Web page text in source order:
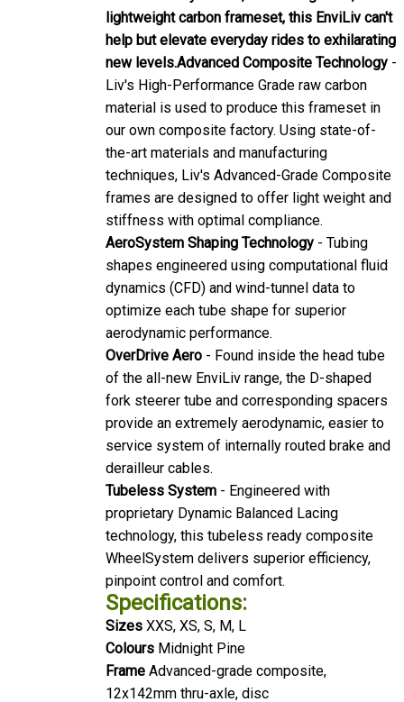
lightweight carbon frameset, this EnviLiv can't
help but elevate everyday rides to exhilarating
new levels. Advanced Composite Technology
Liv's High-Performance Grade raw carbon
material is used to produce this frameset in
our own composite factory. Using state-of-
the-art materials and manufacturing
techniques, Liv's Advanced-Grade Composite
frames are designed to offer light weight and
stiffness with optimal compliance.
AeroSystem Shaping Technology - Tubing
shapes engineered using computational fluid
dynamics (CFD) and wind-tunnel data to
optimize each tube shape for superior
aerodynamic performance.
OverDrive Aero - Found inside the head tube
of the all-new EnviLiv range, the D-shaped
fork steerer tube and corresponding spacers
provide an extremely aerodynamic, easier to
service system of internally routed brake and
derailleur cables.
Tubeless System - Engineered with
proprietary Dynamic Balanced Lacing
technology, this tubeless ready composite
WheelSystem delivers superior efficiency,
pinpoint control and comfort.
Specifications:
Sizes XXS, XS, S, M, L
Colours Midnight Pine
Frame Advanced-grade composite,
12x142mm thru-axle, disc